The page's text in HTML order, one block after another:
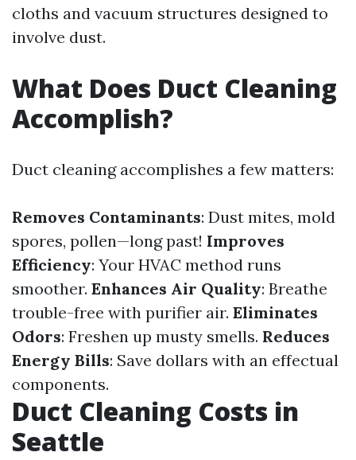
cloths and vacuum structures designed to
involve dust.
What Does Duct Cleaning
Accomplish?
Duct cleaning accomplishes a few matters:
Removes Contaminants: Dust mites, mold
spores, pollen—long past! Improves
Efficiency: Your HVAC method runs
smoother. Enhances Air Quality: Breathe
trouble-free with purifier air. Eliminates
Odors: Freshen up musty smells. Reduces
Energy Bills: Save dollars with an effectual
components.
Duct Cleaning Costs in
Seattle